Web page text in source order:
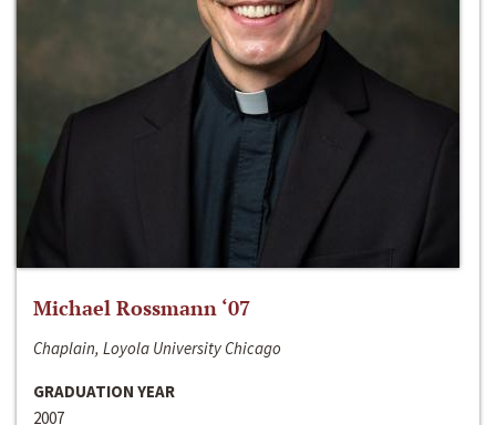
Michael Rossmann ‘07
Chaplain, Loyola University Chicago
GRADUATION YEAR
2007